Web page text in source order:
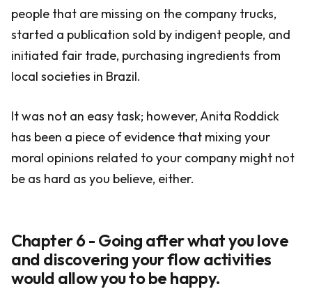
people that are missing on the company trucks,
started a publication sold by indigent people, and
initiated fair trade, purchasing ingredients from
local societies in Brazil.
It was not an easy task; however, Anita Roddick
has been a piece of evidence that mixing your
moral opinions related to your company might not
be as hard as you believe, either.
Chapter 6 - Going after what you love
and discovering your flow activities
would allow you to be happy.